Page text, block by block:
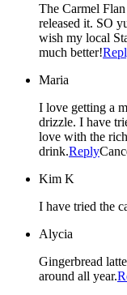
The Carmel
released it. SO
wish my local
much better!
Maria
I love getting a
drizzle. I have
love with the
drink.Reply
Kim K
I have tried the
Alycia
Gingerbread lattes are
around all year.